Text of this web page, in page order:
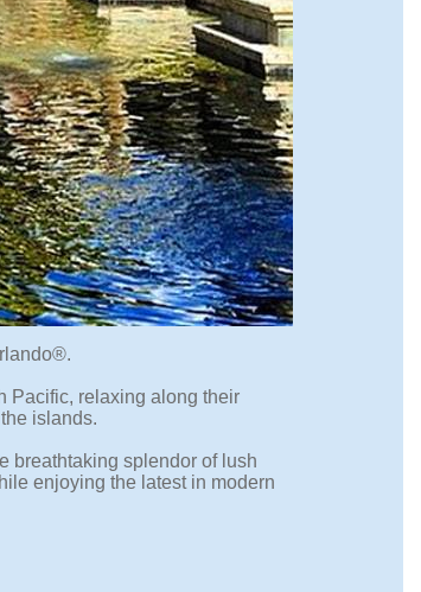
Pacific, relaxing along their
islands.
breathtaking splendor of lush
enjoying the latest in modern